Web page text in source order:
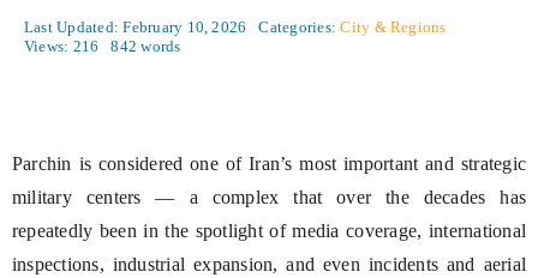
Last Updated: February 10, 2026 Categories:City & Regions
Views: 216
842 words
Parchin is considered one of Iran’s most important and strategic
military centers — a complex that over the decades has
repeatedly been in the spotlight of media coverage, international
inspections, industrial expansion, and even incidents and aerial